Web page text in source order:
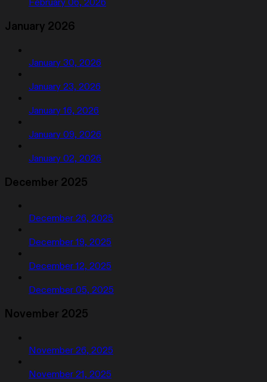
February 06, 2026
January 2026
January 30, 2026
January 23, 2026
January 16, 2026
January 09, 2026
January 02, 2026
December 2025
December 26, 2025
December 19, 2025
December 12, 2025
December 05, 2025
November 2025
November 26, 2025
November 21, 2025